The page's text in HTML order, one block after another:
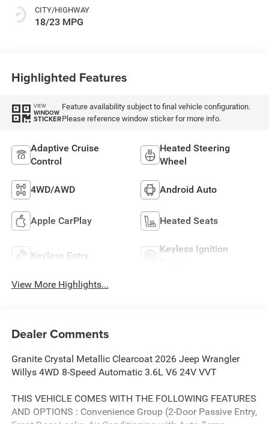
CITY/HIGHWAY
18/23 MPG
Highlighted Features
VIEW
WINDOW
STICKER
Feature availability subject to final vehicle configuration.
Please reference window sticker for more info.
Adaptive Cruise
Control
Heated Steering
Wheel
4WD/AWD Android Auto
Apple CarPlay Heated Seats
Keyless Entry
Keyless Ignition
View More Highlights...
Dealer Comments
Granite Crystal Metallic Clearcoat 2026 Jeep Wrangler
Willys 4WD 8-Speed Automatic 3.6L V6 24V VVT
THIS VEHICLE COMES WITH THE FOLLOWING FEATURES
AND OPTIONS : Convenience Group (2-Door Passive Entry,